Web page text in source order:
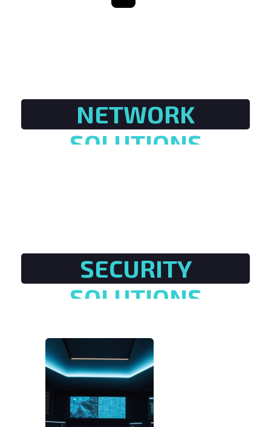
NETWORK
SOLUTIONS
SECURITY
SOLUTIONS